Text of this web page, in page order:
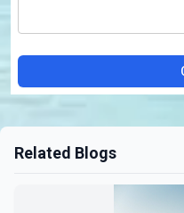
Related Blogs